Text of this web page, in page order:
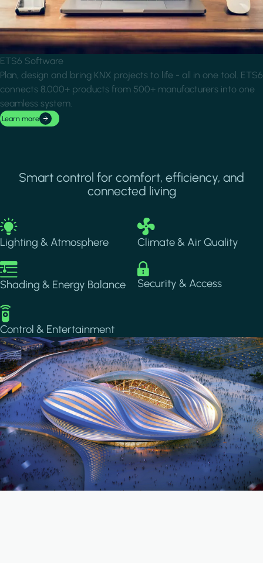
ETS6 Software
Plan, design and bring KNX projects to life - all in one tool. ETS6
connects 8,000+ products from 500+ manufacturers into one
seamless system.
Learn more
Smart control for comfort, efficiency, and
connected living
Image
Lighting & Atmosphere
Image
Climate & Air Quality
Image
Shading & Energy Balance
Image
Security & Access
Image
Control & Entertainment